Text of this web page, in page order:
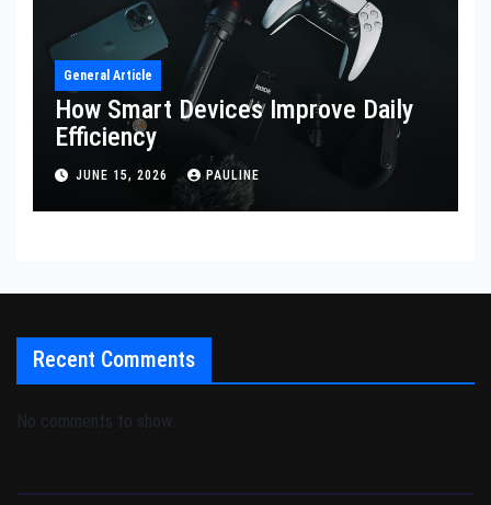
General Article
How Smart Devices Improve Daily
Efficiency
JUNE 15, 2026 PAULINE
Recent Comments
No comments to show.